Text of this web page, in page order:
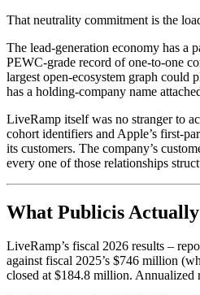
That neutrality commitment is the
The lead-generation economy has a
PEWC-grade record of one-to-one
largest open-ecosystem graph could
has a holding-company name
LiveRamp itself was no stranger to
cohort identifiers and Apple’s first-
its customers. The company’s
every one of those relationships
What Publicis
LiveRamp’s fiscal 2026 results –
against fiscal 2025’s $746 million
closed at $184.8 million. Annualized